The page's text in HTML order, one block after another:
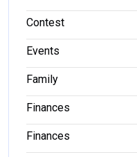
Contest
Events
Family
Finances
Finances